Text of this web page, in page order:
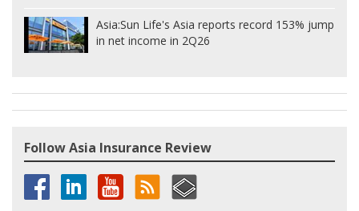
Asia:Sun Life's Asia reports record 153% jump
in net income in 2Q26
Follow Asia Insurance Review